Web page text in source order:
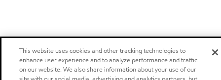
This website uses cookies and other tracking technologies to
enhance user experience and to analyze performance and traffic
on our website. We also share information about your use of our